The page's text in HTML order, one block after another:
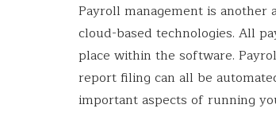
Payroll management is
cloud-based technologies. All
place within the software.
report filing can all be
important aspects of running